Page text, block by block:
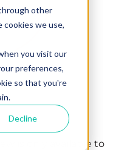
other
cookies we use,
you visit our
preferences,
so that you're
Decline
is only available to